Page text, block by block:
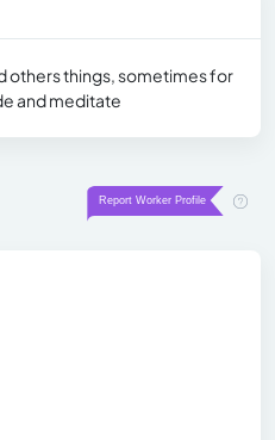
others things, sometimes for
and meditate